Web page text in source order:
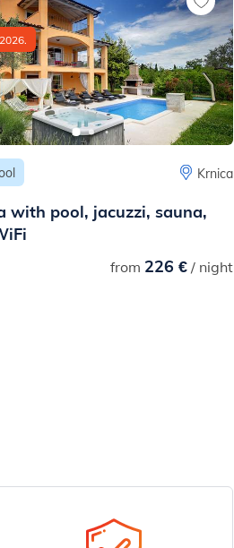
Krnica
with pool, jacuzzi, sauna,
from 226 €/ night